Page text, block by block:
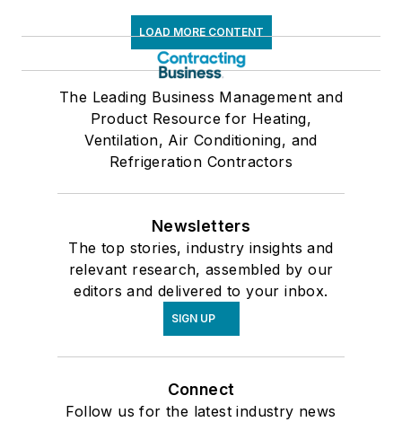
LOAD MORE CONTENT
The Leading Business Management and
Product Resource for Heating,
Ventilation, Air Conditioning, and
Refrigeration Contractors
Newsletters
The top stories, industry insights and
relevant research, assembled by our
editors and delivered to your inbox.
SIGN UP
Connect
Follow us for the latest industry news